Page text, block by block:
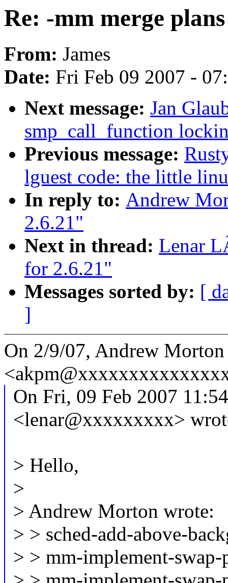
Re: -mm merge
From: James
Date: Fri Feb 09 2007 -
Next message: Jan
smp_call_function
Previous message:
lguest code: the little
In reply to: Andrew
2.6.21"
Next in thread: Lenar
for 2.6.21"
Messages sorted by: [
]
On 2/9/07, Andrew Morton
On Fri, 09 Feb 2007
<lenar@xxxxxxxxx>
> Hello,
>
> Andrew Morton wrote:
> > sched-add-above-
> > mm-implement-